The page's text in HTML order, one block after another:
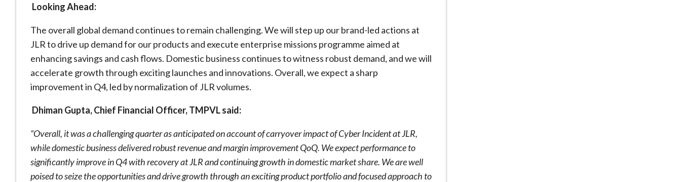
Looking Ahead:
The overall global demand continues to remain challenging. We will step up our brand-led actions at
JLR to drive up demand for our products and execute enterprise missions programme aimed at
enhancing savings and cash flows. Domestic business continues to witness robust demand, and we will
accelerate growth through exciting launches and innovations. Overall, we expect a sharp
improvement in Q4, led by normalization of JLR volumes.
Dhiman Gupta, Chief Financial Officer, TMPVL said:
“Overall, it was a challenging quarter as anticipated on account of carryover impact of Cyber Incident at JLR,
while domestic business delivered robust revenue and margin improvement QoQ. We expect performance to
significantly improve in Q4 with recovery at JLR and continuing growth in domestic market share. We are well
poised to seize the opportunities and drive growth through an exciting product portfolio and focused approach to